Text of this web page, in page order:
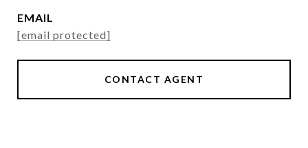
EMAIL
[email protected]
CONTACT AGENT